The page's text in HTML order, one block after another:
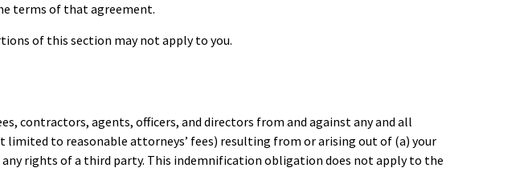
terms of that agreement.
of this section may not apply to you.
contractors, agents, officers, and directors from and against any and all
to reasonable attorneys’ fees) resulting from or arising out of (a) your
rights of a third party. This indemnification obligation does not apply to the